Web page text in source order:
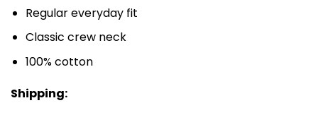
Regular everyday fit
Classic crew neck
100% cotton
Shipping: